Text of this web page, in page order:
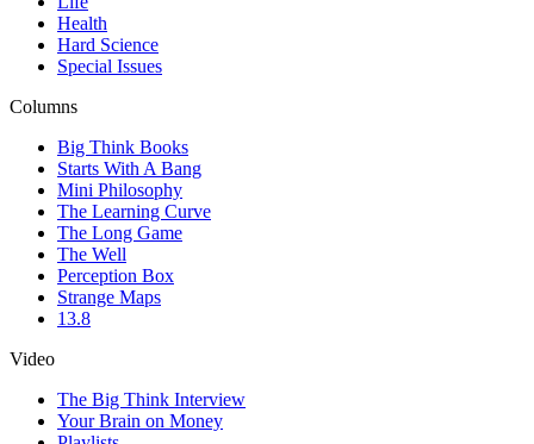
Health
Hard Science
Special Issues
Columns
Big Think Books
Starts With A Bang
Mini Philosophy
The Learning Curve
The Long Game
The Well
Perception Box
Strange Maps
13.8
Video
The Big Think Interview
Your Brain on Money